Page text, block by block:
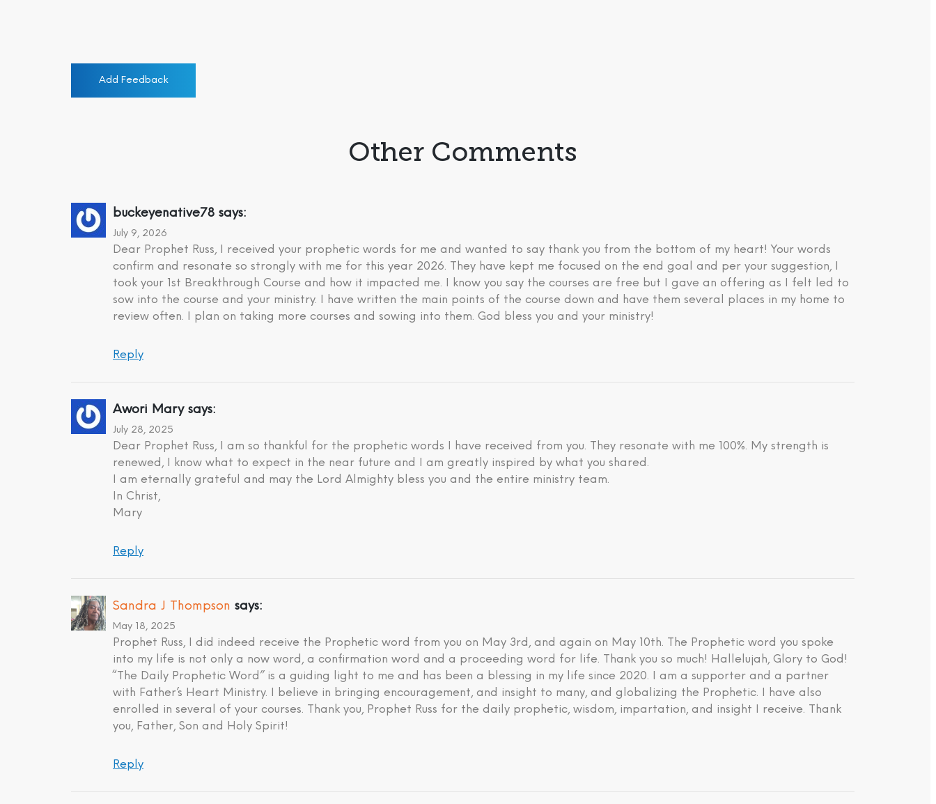
Add Feedback
Other Comments
buckeyenative78 says:
July 9, 2026
Dear Prophet Russ, I received your prophetic words for me and wanted to say thank you from the bottom of my heart! Your words
confirm and resonate so strongly with me for this year 2026. They have kept me focused on the end goal and per your suggestion, I
took your 1st Breakthrough Course and how it impacted me. I know you say the courses are free but I gave an offering as I felt led to
sow into the course and your ministry. I have written the main points of the course down and have them several places in my home to
review often. I plan on taking more courses and sowing into them. God bless you and your ministry!
Reply
Awori Mary says:
July 28, 2025
Dear Prophet Russ, I am so thankful for the prophetic words I have received from you. They resonate with me 100%. My strength is
renewed, I know what to expect in the near future and I am greatly inspired by what you shared.
I am eternally grateful and may the Lord Almighty bless you and the entire ministry team.
In Christ,
Mary
Reply
Sandra J Thompson says:
May 18, 2025
Prophet Russ, I did indeed receive the Prophetic word from you on May 3rd, and again on May 10th. The Prophetic word you spoke
into my life is not only a now word, a confirmation word and a proceeding word for life. Thank you so much! Hallelujah, Glory to God!
“The Daily Prophetic Word” is a guiding light to me and has been a blessing in my life since 2020. I am a supporter and a partner
with Father’s Heart Ministry. I believe in bringing encouragement, and insight to many, and globalizing the Prophetic. I have also
enrolled in several of your courses. Thank you, Prophet Russ for the daily prophetic, wisdom, impartation, and insight I receive. Thank
you, Father, Son and Holy Spirit!
Reply